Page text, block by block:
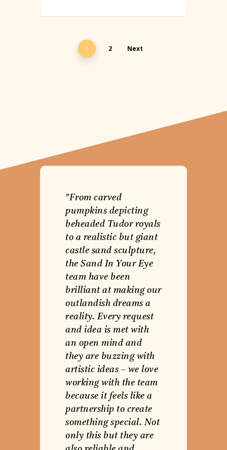
1 2 Next
"From carved
pumpkins depicting
beheaded Tudor royals
to a realistic but giant
castle sand sculpture,
the Sand In Your Eye
team have been
brilliant at making our
outlandish dreams a
reality. Every request
and idea is met with
an open mind and
they are buzzing with
artistic ideas – we love
working with the team
because it feels like a
partnership to create
something special. Not
only this but they are